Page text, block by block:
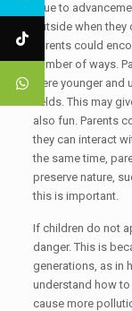
Due to
outside when
Parents could
number of ways.
were younger
fields. This may
also fun. Parents
they can interact
the same time,
preserve nature,
this is important.
If children do not
danger. This is
generations, as in
understand how to
cause more